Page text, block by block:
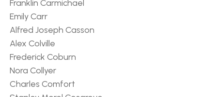
Franklin Carmichael
Emily Carr
Alfred Joseph Casson
Alex Colville
Frederick Coburn
Nora Collyer
Charles Comfort